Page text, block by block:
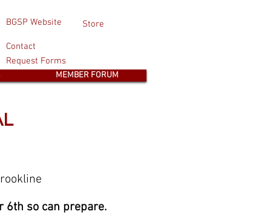
BGSP Website Store
Contact
Request Forms
MEMBER FORUM
6th so can prepare.